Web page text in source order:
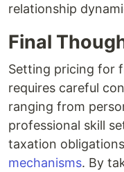
relationship
Final
Setting pricing for
requires careful
ranging from
professional skill
taxation
mechanisms. By